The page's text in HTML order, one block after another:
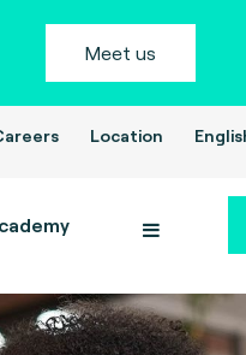
Meet us
Location